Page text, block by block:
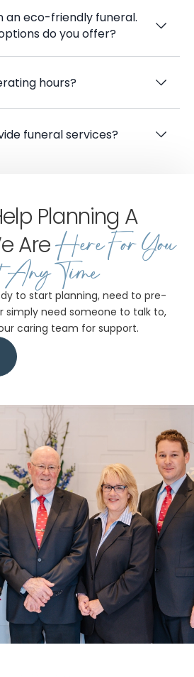
eco-friendly funeral.
do you offer?
Planning A
AreHere For You
Time
to start planning, need to pre-
simply need someone to talk to,
caring team for support.